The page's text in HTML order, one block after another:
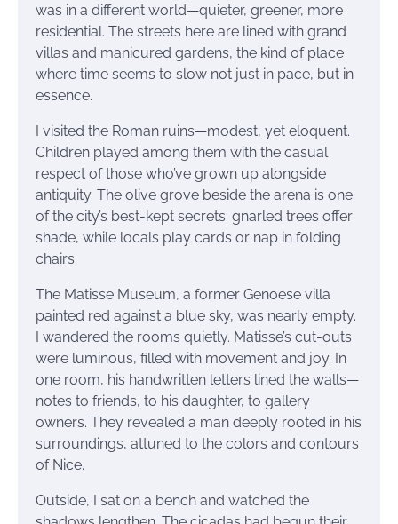
was in a different world—quieter, greener, more
residential. The streets here are lined with grand
villas and manicured gardens, the kind of place
where time seems to slow not just in pace, but in
essence.
I visited the Roman ruins—modest, yet eloquent.
Children played among them with the casual
respect of those who’ve grown up alongside
antiquity. The olive grove beside the arena is one
of the city’s best-kept secrets: gnarled trees offer
shade, while locals play cards or nap in folding
chairs.
The Matisse Museum, a former Genoese villa
painted red against a blue sky, was nearly empty.
I wandered the rooms quietly. Matisse’s cut-outs
were luminous, filled with movement and joy. In
one room, his handwritten letters lined the walls—
notes to friends, to his daughter, to gallery
owners. They revealed a man deeply rooted in his
surroundings, attuned to the colors and contours
of Nice.
Outside, I sat on a bench and watched the